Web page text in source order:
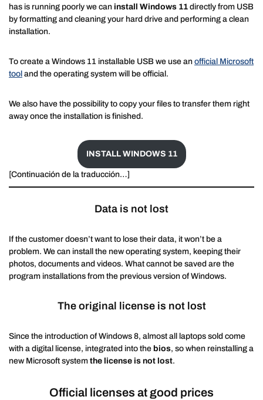
has is running poorly we can install Windows 11 directly from USB
by formatting and cleaning your hard drive and performing a clean
installation.
To create a Windows 11 installable USB we use an official Microsoft
tool and the operating system will be official.
We also have the possibility to copy your files to transfer them right
away once the installation is finished.
INSTALL WINDOWS 11
[Continuación de la traducción…]
Data is not lost
If the customer doesn’t want to lose their data, it won’t be a
problem. We can install the new operating system, keeping their
photos, documents and videos. What cannot be saved are the
program installations from the previous version of Windows.
The original license is not lost
Since the introduction of Windows 8, almost all laptops sold come
with a digital license, integrated into the bios, so when reinstalling a
new Microsoft system the license is not lost.
Official licenses at good prices